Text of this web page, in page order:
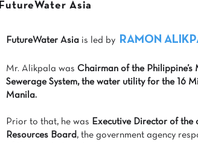
FutureWater Asia
FutureWater Asia is led by RAMON
Mr. Alikpala was Chairman of the
Sewerage System, the water utility for the 16
Manila.
Prior to that, he was Executive Director of the
Resources Board , the government agency